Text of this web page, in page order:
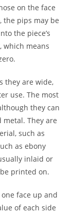
on the face
the pips may be
the piece’s
which means
they are wide,
use. The most
they can
metal. They are
such as
as ebony
inlaid or
printed on.
face up and
of each side